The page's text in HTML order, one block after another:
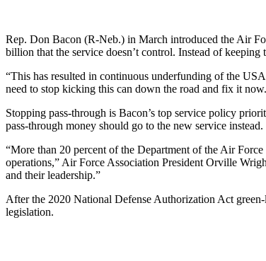
Rep. Don Bacon (R-Neb.) in March introduced the Air
billion that the service doesn’t control. Instead of keeping
“This has resulted in continuous underfunding of the
need to stop kicking this can down the road and fix it
Stopping pass-through is Bacon’s top service policy
pass-through money should go to the new service
“More than 20 percent of the Department of the Air
operations,” Air Force Association President Orville
and their leadership.”
After the 2020 National Defense Authorization Act
legislation.